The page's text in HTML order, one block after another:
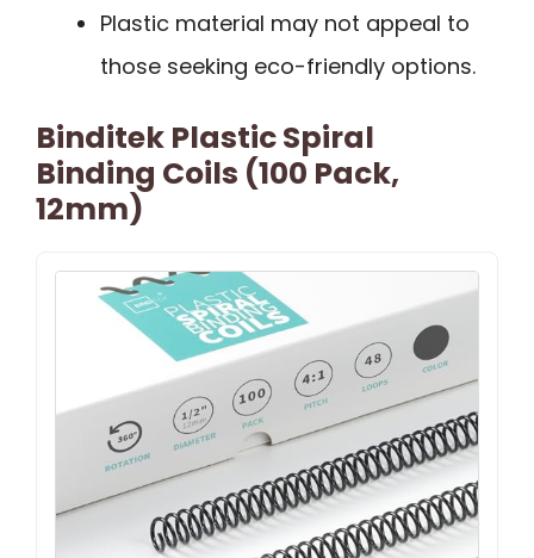
Plastic material may not appeal to
those seeking eco-friendly options.
Binditek Plastic Spiral
Binding Coils (100 Pack,
12mm)